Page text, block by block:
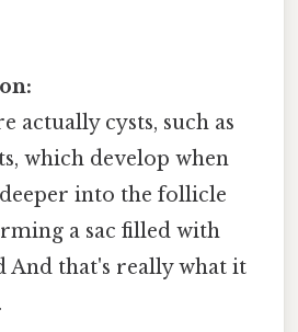
actually cysts, such as
which develop when
into the follicle
a sac filled with
And that's really what it